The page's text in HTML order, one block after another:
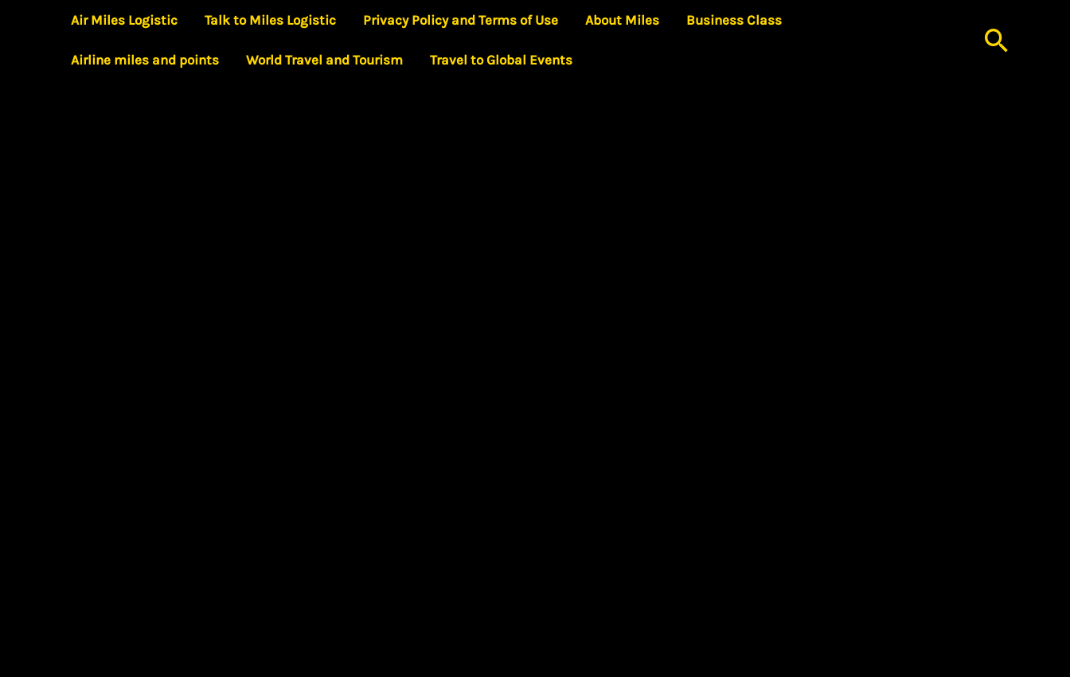
Air Miles Logistic Talk to Miles Logistic Privacy Policy and Terms of Use About Miles Business Class
Airline miles and points World Travel and Tourism Travel to Global Events